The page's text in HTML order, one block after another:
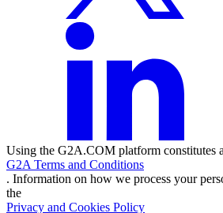
Using the G2A.COM platform constitutes
G2A Terms and Conditions
. Information on how we process your
the
Privacy and Cookies Policy